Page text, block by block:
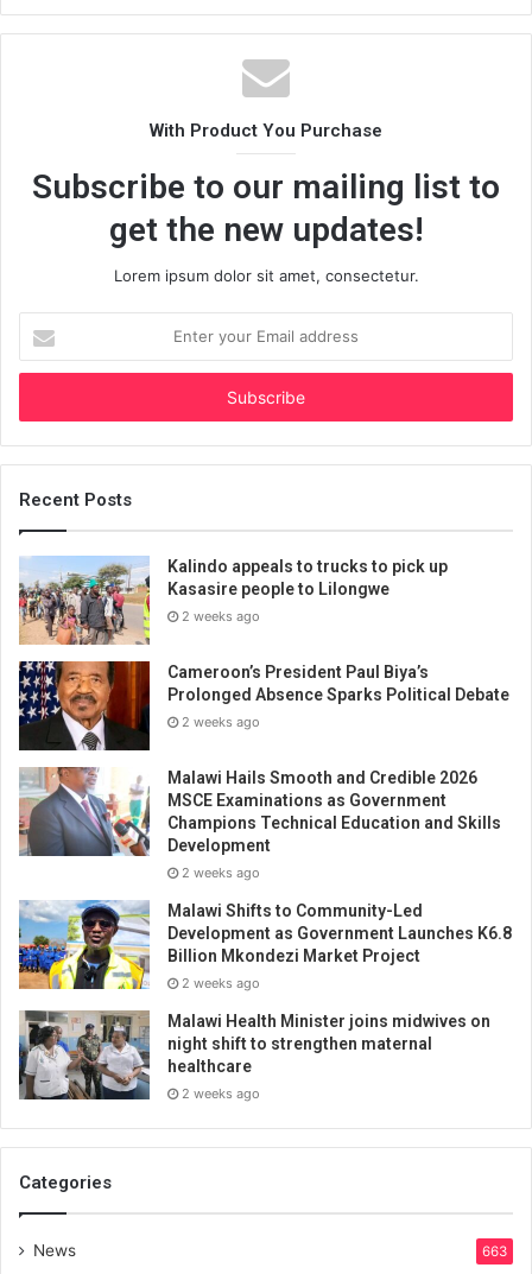
With Product You Purchase
Subscribe to our mailing list to
get the new updates!
Lorem ipsum dolor sit amet, consectetur.
your
Email
Recent Posts
Kalindo appeals to trucks to pick up
Kasasire people to Lilongwe
2 weeks ago
Cameroon’s President Paul Biya’s
Prolonged Absence Sparks Political Debate
2 weeks ago
Malawi Hails Smooth and Credible 2026
MSCE Examinations as Government
Champions Technical Education and Skills
Development
2 weeks ago
Malawi Shifts to Community-Led
Development as Government Launches K6.8
Billion Mkondezi Market Project
2 weeks ago
Malawi Health Minister joins midwives on
night shift to strengthen maternal
healthcare
2 weeks ago
Categories
News 663